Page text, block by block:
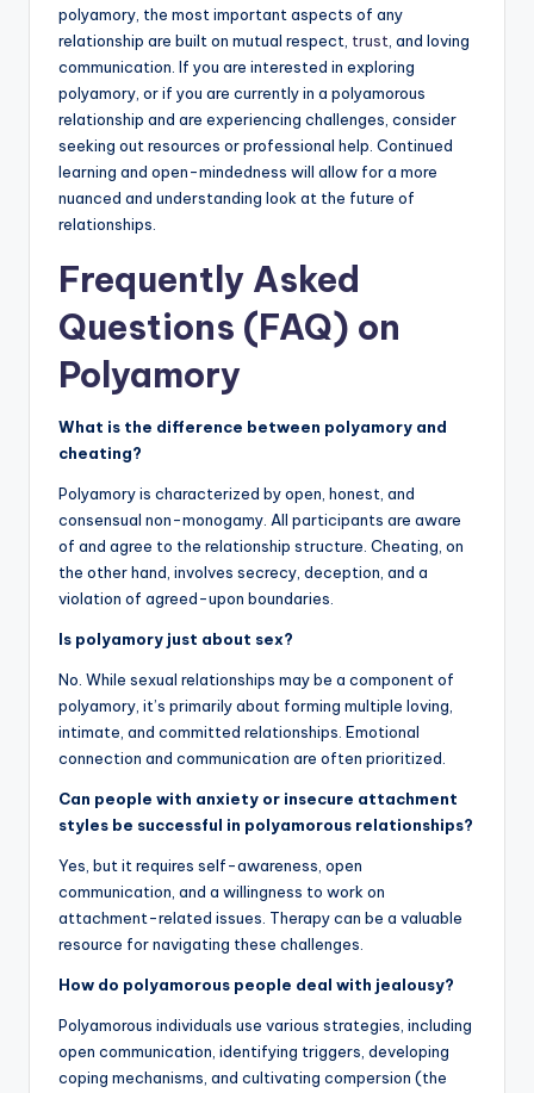
polyamory, the most important aspects of any
relationship are built on mutual respect, trust , and loving
communication. If you are interested in exploring
polyamory, or if you are currently in a polyamorous
relationship and are experiencing challenges, consider
seeking out resources or professional help. Continued
learning and open-mindedness will allow for a more
nuanced and understanding look at the future of
relationships.
Frequently Asked
Questions (FAQ) on
Polyamory
What is the difference between polyamory and
cheating?
Polyamory is characterized by open, honest, and
consensual non-monogamy. All participants are aware
of and agree to the relationship structure. Cheating, on
the other hand, involves secrecy, deception, and a
violation of agreed-upon boundaries.
Is polyamory just about sex?
No. While sexual relationships may be a component of
polyamory, it’s primarily about forming multiple loving,
intimate, and committed relationships. Emotional
connection and communication are often prioritized.
Can people with anxiety or insecure attachment
styles be successful in polyamorous relationships?
Yes, but it requires self-awareness, open
communication, and a willingness to work on
attachment-related issues. Therapy can be a valuable
resource for navigating these challenges.
How do polyamorous people deal with jealousy?
Polyamorous individuals use various strategies, including
open communication, identifying triggers, developing
coping mechanisms, and cultivating compersion (the